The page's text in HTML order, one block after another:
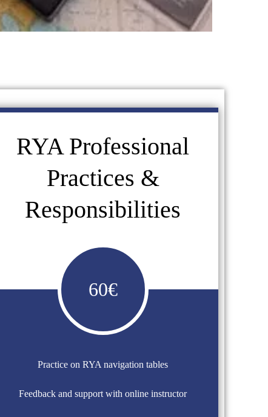
RYA Professional
Practices &
Responsibilities
60€
Practice on RYA navigation tables
Feedback and support with online instructor